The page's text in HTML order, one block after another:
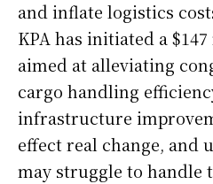
and inflate logistics
KPA has initiated a
aimed at alleviating
cargo handling
infrastructure
effect real change, and
may struggle to handle